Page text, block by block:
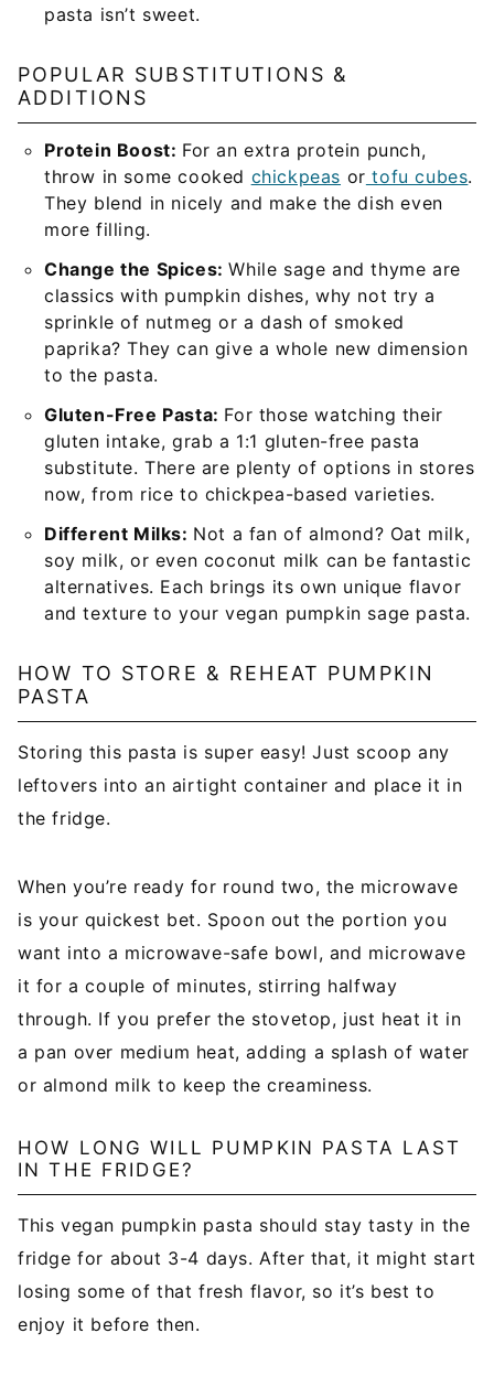
pasta isn’t sweet.
POPULAR SUBSTITUTIONS &
ADDITIONS
Protein Boost: For an extra protein punch,
throw in some cooked chickpeas or tofu cubes.
They blend in nicely and make the dish even
more filling.
Change the Spices:While sage and thyme are
classics with pumpkin dishes, why not try a
sprinkle of nutmeg or a dash of smoked
paprika? They can give a whole new dimension
to the pasta.
Gluten-Free Pasta: For those watching their
gluten intake, grab a 1:1 gluten-free pasta
substitute. There are plenty of options in stores
now, from rice to chickpea-based varieties.
Different Milks: Not a fan of almond? Oat milk,
soy milk, or even coconut milk can be fantastic
alternatives. Each brings its own unique flavor
and texture to your vegan pumpkin sage pasta.
HOW TO STORE & REHEAT PUMPKIN
PASTA
Storing this pasta is super easy! Just scoop any
leftovers into an airtight container and place it in
the fridge.
When you’re ready for round two, the microwave
is your quickest bet. Spoon out the portion you
want into a microwave-safe bowl, and microwave
it for a couple of minutes, stirring halfway
through. If you prefer the stovetop, just heat it in
a pan over medium heat, adding a splash of water
or almond milk to keep the creaminess.
HOW LONG WILL PUMPKIN PASTA LAST
IN THE FRIDGE?
This vegan pumpkin pasta should stay tasty in the
fridge for about 3-4 days. After that, it might start
losing some of that fresh flavor, so it’s best to
enjoy it before then.